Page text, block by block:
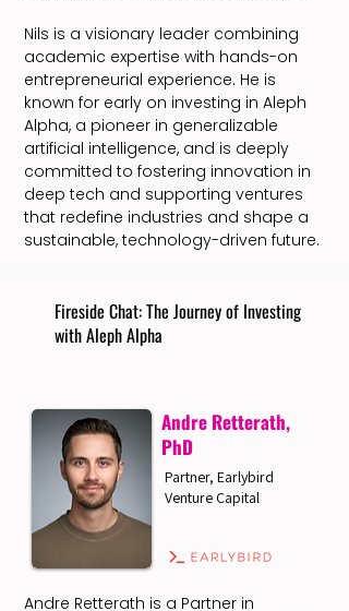
Nils is a visionary leader combining
academic expertise with hands-on
entrepreneurial experience. He is
known for early on investing in Aleph
Alpha, a pioneer in generalizable
artificial intelligence, and is deeply
committed to fostering innovation in
deep tech and supporting ventures
that redefine industries and shape a
sustainable, technology-driven future.
Fireside Chat: The Journey of Investing
with Aleph Alpha
Andre Retterath,
PhD
Partner, Earlybird
Venture Capital
Andre Retterath is a Partner in